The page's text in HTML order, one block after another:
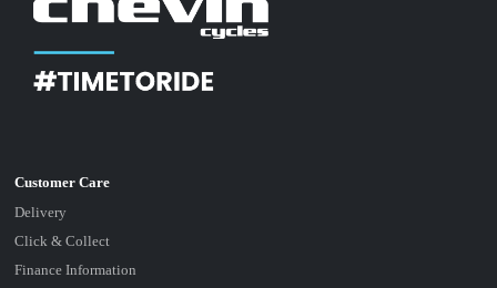
Delivery
Click & Collect
Finance Information